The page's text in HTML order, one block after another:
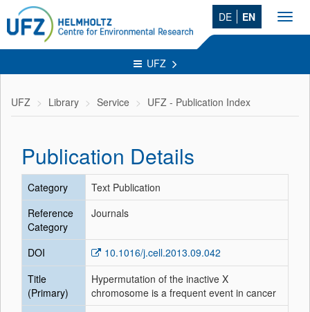
DE EN
UFZ
UFZ Library Service UFZ - Publication Index
Publication Details
Category
Text Publication
Reference
Category
Journals
DOI
10.1016/j.cell.2013.09.042
Title
(Primary)
Hypermutation of the inactive X
chromosome is a frequent event in cancer